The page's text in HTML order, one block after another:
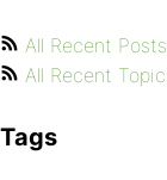
All Recent Posts
All Recent
Tags